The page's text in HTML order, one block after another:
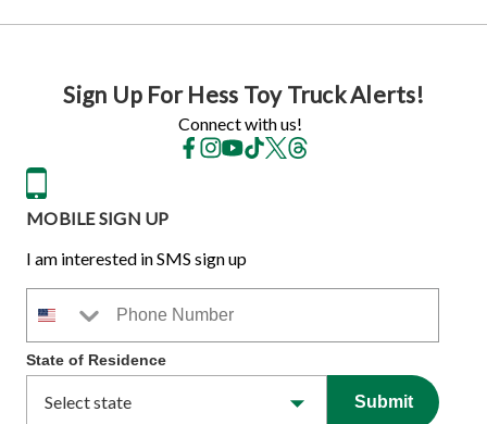
Sign Up For Hess Toy Truck Alerts!
Connect with us!
MOBILE SIGN UP
I am interested in SMS sign up
State of Residence
Submit